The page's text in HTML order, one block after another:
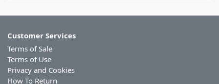
Customer Services
Terms of Sale
Terms of Use
Privacy and Cookies
How To Return